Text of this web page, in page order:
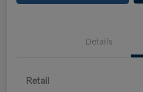
Details
Retail